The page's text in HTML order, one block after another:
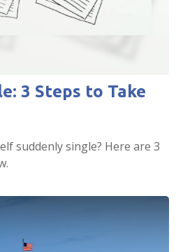
3 Steps to Take
suddenly single? Here are 3